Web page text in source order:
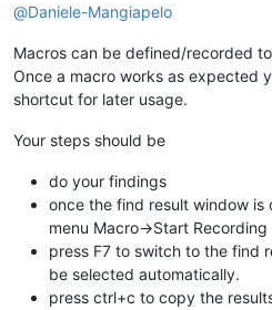
@Daniele-Mangiapelo
Macros can be defined/recorded
Once a macro works as expected
shortcut for later usage.
Your steps should be
do your findings
once the find result window is
menu Macro->Start Recording
press F7 to switch to the find
be selected automatically.
press ctrl+c to copy the